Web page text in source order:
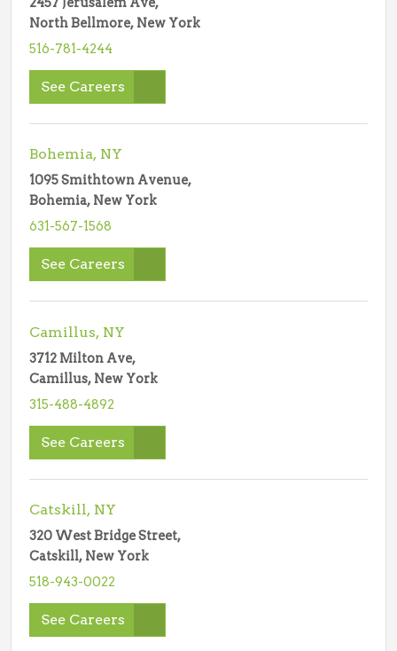
North Bellmore, New York
516-781-4244
See Careers
Bohemia, NY
1095 Smithtown Avenue,
Bohemia, New York
631-567-1568
See Careers
Camillus, NY
3712 Milton Ave,
Camillus, New York
315-488-4892
See Careers
Catskill, NY
320 West Bridge Street,
Catskill, New York
518-943-0022
See Careers